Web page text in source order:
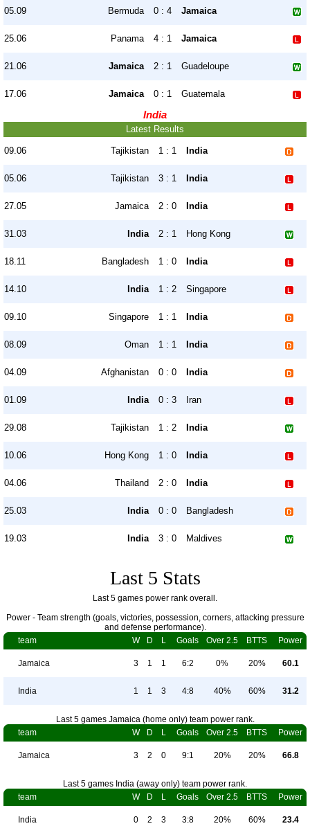
05.09 Bermuda 0 : 4 Jamaica
25.06 Panama 4 : 1 Jamaica
21.06 Jamaica 2 : 1 Guadeloupe
17.06 Jamaica 0 : 1 Guatemala
India
Latest Results
09.06 Tajikistan 1 : 1 India
05.06 Tajikistan 3 : 1 India
27.05 Jamaica 2 : 0 India
31.03 India 2 : 1 Hong Kong
18.11 Bangladesh 1 : 0 India
14.10 India 1 : 2 Singapore
09.10 Singapore 1 : 1 India
08.09 Oman 1 : 1 India
04.09 Afghanistan 0 : 0 India
01.09 India 0 : 3 Iran
29.08 Tajikistan 1 : 2 India
10.06 Hong Kong 1 : 0 India
04.06 Thailand 2 : 0 India
25.03 India 0 : 0 Bangladesh
19.03 India 3 : 0 Maldives
Last 5 Stats
Last 5 games power rank overall.
Power - Team strength (goals, victories, possession, corners, attacking pressure
and defense performance).
team
W D L Goals Over 2.5 BTTS Power
Jamaica 3 1 1 6:2 0% 20% 60.1
India 1 1 3 4:8 40% 60% 31.2
Last 5 games Jamaica (home only) team power rank.
team
W D L Goals Over 2.5 BTTS Power
Jamaica 3 2 0 9:1 20% 20% 66.8
Last 5 games India (away only) team power rank.
team
W D L Goals Over 2.5 BTTS Power
India 0 2 3 3:8 20% 60% 23.4